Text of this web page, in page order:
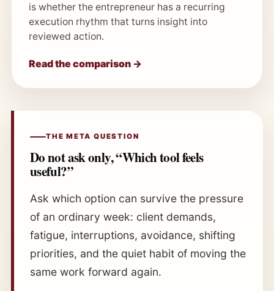
is whether the entrepreneur has a recurring
execution rhythm that turns insight into
reviewed action.
Read the comparison →
THE META QUESTION
Do not ask only, “Which tool feels
useful?”
Ask which option can survive the pressure
of an ordinary week: client demands,
fatigue, interruptions, avoidance, shifting
priorities, and the quiet habit of moving the
same work forward again.